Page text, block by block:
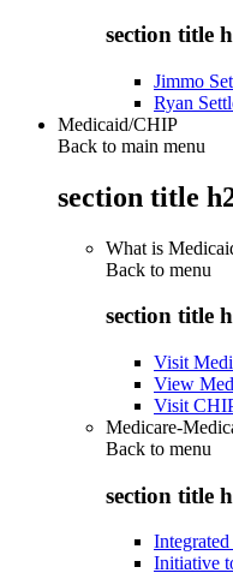
section title
Jimmo
Ryan
Medicaid/CHIP
Back to main menu
section title
What is
Back to menu
section title
Visit
View
Visit
Medicare-
Back to menu
section title
Integrated
Initiative